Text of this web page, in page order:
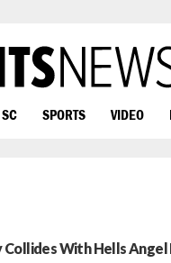
SC SPORTS VIDEO
With Hells